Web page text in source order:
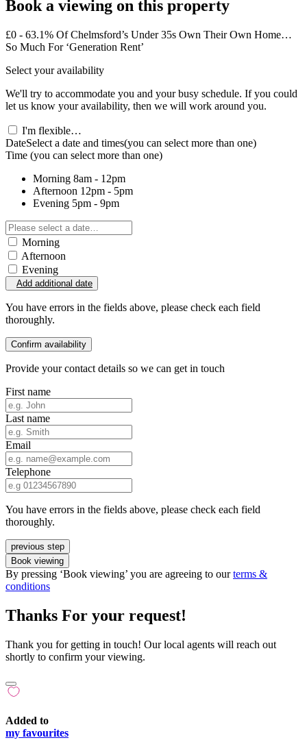
Book a viewing on this property
£0 - 63.1% Of Chelmsford’s Under 35s Own Their Own Home…
So Much For ‘Generation Rent’
Select your availability
We'll try to accommodate you and your busy schedule. If you could
let us know your availability, then we will work around you.
I'm flexible…
DateSelect a date and times(you can select more than one)
Time (you can select more than one)
Morning 8am - 12pm
Afternoon 12pm - 5pm
Evening 5pm - 9pm
Morning
Afternoon
Evening
Add additional date
You have errors in the fields above, please check each field
thoroughly.
Confirm availability
Provide your contact details so we can get in touch
First name
Last name
Email
Telephone
You have errors in the fields above, please check each field
thoroughly.
previous step
Book viewing
By pressing ‘Book viewing’ you are agreeing to ourterms &
conditions
Thanks For your request!
Thank you for getting in touch! Our local agents will reach out
shortly to confirm your viewing.
Added to
my favourites